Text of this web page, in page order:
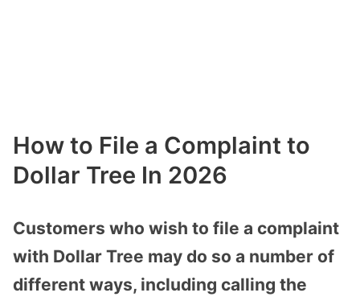
How to File a Complaint to
Dollar Tree In 2026
Customers who wish to file a complaint
with Dollar Tree may do so a number of
different ways, including calling the